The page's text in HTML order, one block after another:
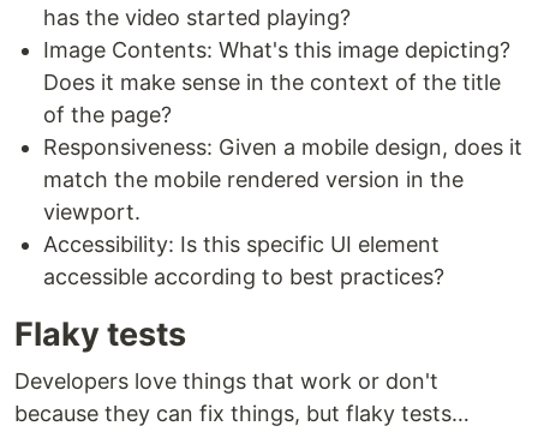
has the video started playing?
Image Contents: What's this image depicting?
Does it make sense in the context of the title
of the page?
Responsiveness: Given a mobile design, does it
match the mobile rendered version in the
viewport.
Accessibility: Is this specific UI element
accessible according to best practices?
Flaky tests
Developers love things that work or don't
because they can fix things, but flaky tests…